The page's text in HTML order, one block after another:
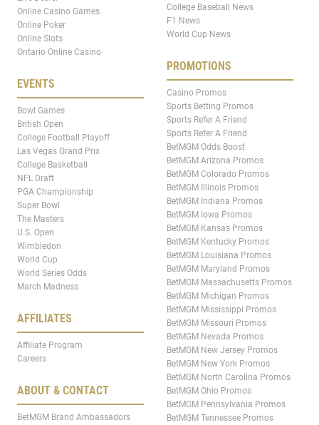
Online Casino Games
Online Poker
Online Slots
Ontario Online Casino
EVENTS
Bowl Games
British Open
College Football Playoff
Las Vegas Grand Prix
College Basketball
NFL Draft
PGA Championship
Super Bowl
The Masters
U.S. Open
Wimbledon
World Cup
World Series Odds
March Madness
AFFILIATES
Affiliate Program
Careers
ABOUT & CONTACT
BetMGM Brand Ambassadors
College Baseball News
F1 News
World Cup News
PROMOTIONS
Casino Promos
Sports Betting Promos
Sports Refer A Friend
Sports Refer A Friend
BetMGM Odds Boost
BetMGM Arizona Promos
BetMGM Colorado Promos
BetMGM Illinois Promos
BetMGM Indiana Promos
BetMGM Iowa Promos
BetMGM Kansas Promos
BetMGM Kentucky Promos
BetMGM Louisiana Promos
BetMGM Maryland Promos
BetMGM Massachusetts Promos
BetMGM Michigan Promos
BetMGM Mississippi Promos
BetMGM Missouri Promos
BetMGM Nevada Promos
BetMGM New Jersey Promos
BetMGM New York Promos
BetMGM North Carolina Promos
BetMGM Ohio Promos
BetMGM Pennsylvania Promos
BetMGM Tennessee Promos